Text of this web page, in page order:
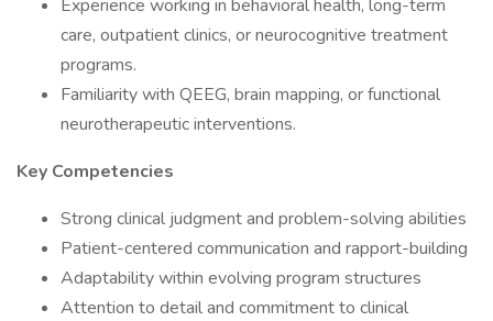
Experience working in behavioral health, long-term
care, outpatient clinics, or neurocognitive treatment
programs.
Familiarity with QEEG, brain mapping, or functional
neurotherapeutic interventions.
Key Competencies
Strong clinical judgment and problem-solving abilities
Patient-centered communication and rapport-building
Adaptability within evolving program structures
Attention to detail and commitment to clinical